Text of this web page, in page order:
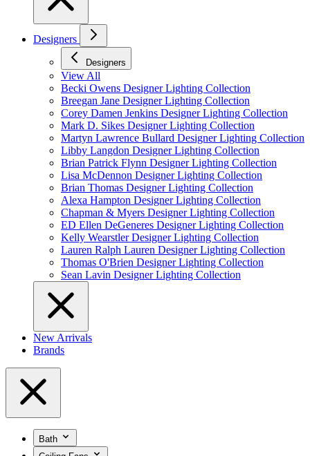
Designers
Designers
View All
Becki Owens Designer Lighting Collection
Breegan Jane Designer Lighting Collection
Corey Damen Jenkins Designer Lighting Collection
Mark D. Sikes Designer Lighting Collection
Martyn Lawrence Bullard Designer Lighting Collection
Libby Langdon Designer Lighting Collection
Brian Patrick Flynn Designer Lighting Collection
Lisa McDennon Designer Lighting Collection
Brian Thomas Designer Lighting Collection
Alexa Hampton Designer Lighting Collection
Chapman & Myers Designer Lighting Collection
ED Ellen DeGeneres Designer Lighting Collection
Kelly Wearstler Designer Lighting Collection
Lauren Ralph Lauren Designer Lighting Collection
Thomas O'Brien Designer Lighting Collection
Sean Lavin Designer Lighting Collection
New Arrivals
Brands
Bath